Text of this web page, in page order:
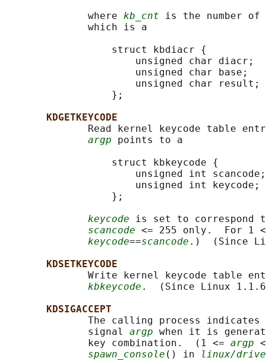
              where
kb_cnt is the number
              which is a
                  struct kbdiacr {
                      unsigned char diacr;
                      unsigned char base;
                      unsigned char result;
                  };
KDGETKEYCODE
Read kernel keycode table
argp points to a
                  struct kbkeycode {
                      unsigned int scancode;
                      unsigned int keycode;
                  };
keycode is set to correspond
scancode <= 255 only.  For 1
keycode==scancode .)  (Since
KDSETKEYCODE
Write kernel keycode table
kbkeycode .  (Since Linux
KDSIGACCEPT
The calling process
              signal
argp when it is
              key combination.  (1 <=
argp
spawn_console () in linux/